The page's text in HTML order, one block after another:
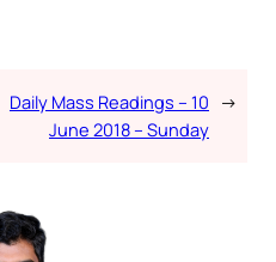
Daily Mass Readings – 10
June 2018 – Sunday
→